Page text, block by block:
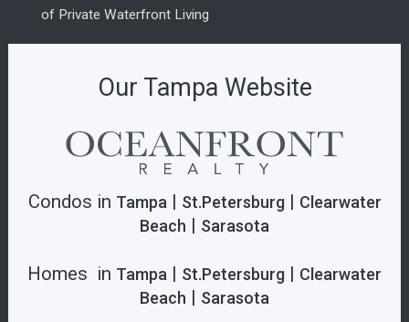
of Private Waterfront Living
Our Tampa Website
Condos in Tampa| St.Petersburg| Clearwater
Beach | Sarasota
Homes in Tampa | St.Petersburg | Clearwater
Beach | Sarasota